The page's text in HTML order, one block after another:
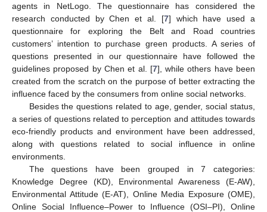
agents in NetLogo. The questionnaire has considered the
research conducted by Chen et al. [7] which have used a
questionnaire for exploring the Belt and Road countries
customers’ intention to purchase green products. A series of
questions presented in our questionnaire have followed the
guidelines proposed by Chen et al. [7], while others have been
created from the scratch on the purpose of better extracting the
influence faced by the consumers from online social networks.
Besides the questions related to age, gender, social status,
a series of questions related to perception and attitudes towards
eco-friendly products and environment have been addressed,
along with questions related to social influence in online
environments.
The questions have been grouped in 7 categories:
Knowledge Degree (KD), Environmental Awareness (E-AW),
Environmental Attitude (E-AT), Online Media Exposure (OME),
Online Social Influence–Power to Influence (OSI–PI), Online